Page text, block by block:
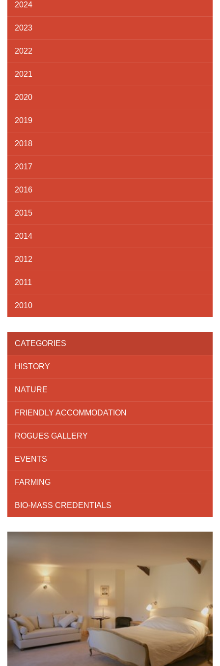
2024
2023
2022
2021
2020
2019
2018
2017
2016
2015
2014
2012
2011
2010
CATEGORIES
HISTORY
NATURE
FRIENDLY ACCOMMODATION
ROGUES GALLERY
EVENTS
FARMING
BIO-MASS CREDENTIALS